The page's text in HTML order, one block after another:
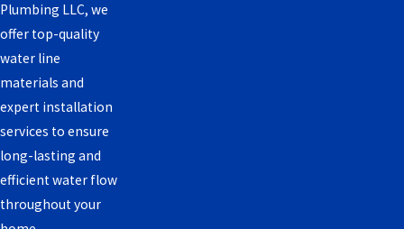
Plumbing LLC, we
offer top-quality
water line
materials and
expert installation
services to ensure
long-lasting and
efficient water flow
throughout your